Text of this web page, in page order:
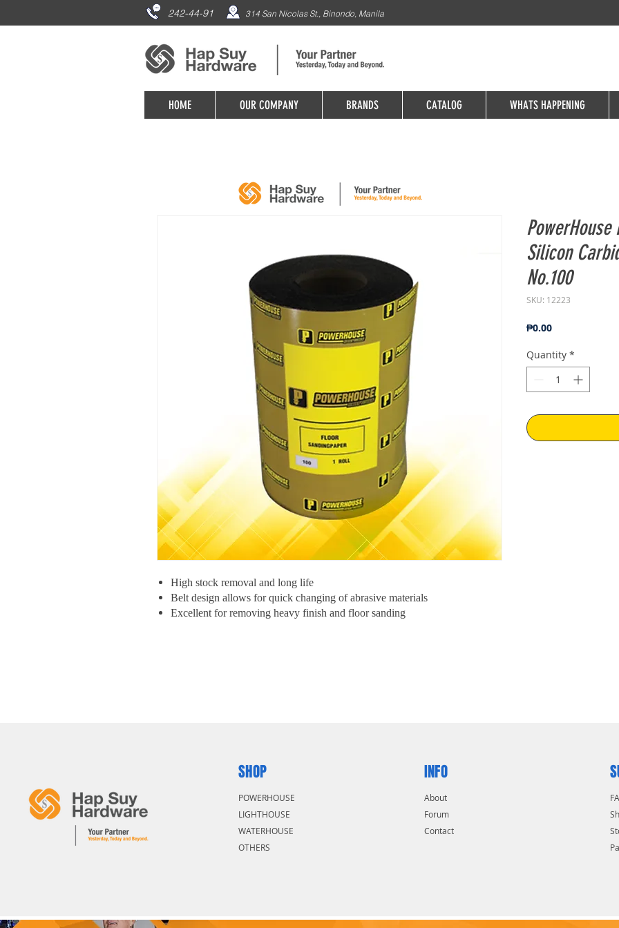
242-44-91 314 San Nicolas St., Binondo, Manila
HOME OUR COMPANY BRANDS CATALOG WHATS HAPPENING
High stock removal and long life
Belt design allows for quick changing of abrasive materials
Excellent for removing heavy finish and floor sanding
Silicon
No.100
SKU: 12223
₱0.00Price
Quantity *
SHOP
POWERHOUSE
LIGHTHOUSE
WATERHOUSE
OTHERS
INFO
About
Forum
Contact